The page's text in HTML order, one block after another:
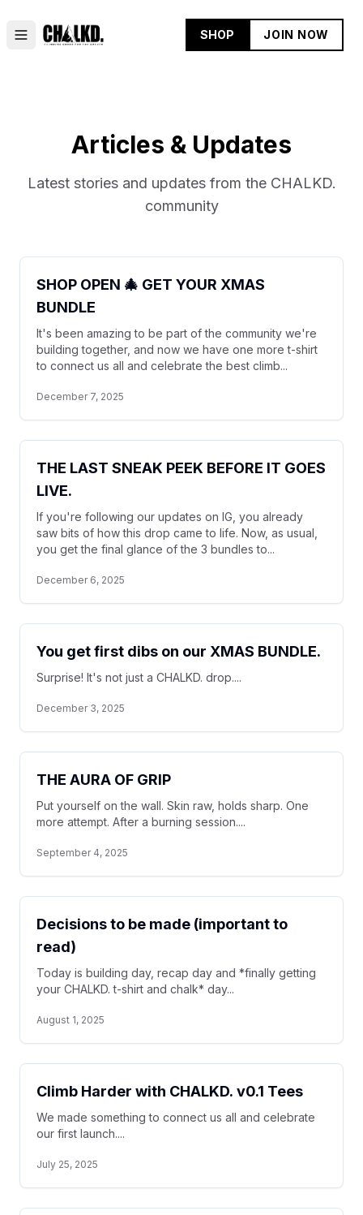
SHOP JOIN NOW
Articles & Updates
Latest stories and updates from the CHALKD.
community
SHOP OPEN 🎄 GET YOUR XMAS
BUNDLE
It's been amazing to be part of the community we're
building together, and now we have one more t-shirt
to connect us all and celebrate the best climb...
December 7, 2025
THE LAST SNEAK PEEK BEFORE IT GOES
LIVE.
If you're following our updates on IG, you already
saw bits of how this drop came to life. Now, as usual,
you get the final glance of the 3 bundles to...
December 6, 2025
You get first dibs on our XMAS BUNDLE.
Surprise! It's not just a CHALKD. drop....
December 3, 2025
THE AURA OF GRIP
Put yourself on the wall. Skin raw, holds sharp. One
more attempt. After a burning session....
September 4, 2025
Decisions to be made (important to
read)
Today is building day, recap day and *finally getting
your CHALKD. t-shirt and chalk* day...
August 1, 2025
Climb Harder with CHALKD. v0.1 Tees
We made something to connect us all and celebrate
our first launch....
July 25, 2025